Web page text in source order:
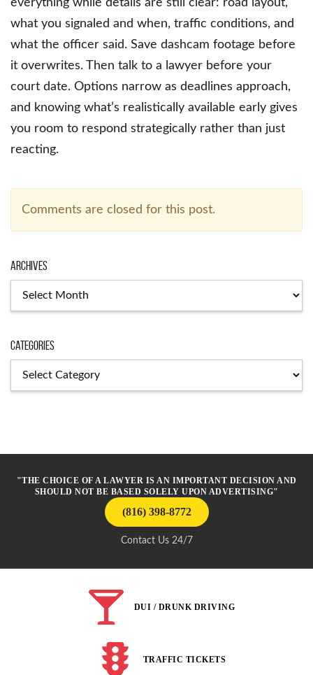
everything while details are still clear: road layout,
what you signaled and when, traffic conditions, and
what the officer said. Save dashcam footage before
it overwrites. Then talk to a lawyer before your
court date. Options narrow as deadlines approach,
and knowing what’s realistically available early gives
you room to respond strategically rather than just
reacting.
Comments are closed for this post.
Archives
Categories
"THE CHOICE OF A LAWYER IS AN IMPORTANT DECISION AND
SHOULD NOT BE BASED SOLELY UPON ADVERTISING"
(816) 398-8772
Contact Us 24/7
DUI / DRUNK DRIVING
TRAFFIC TICKETS